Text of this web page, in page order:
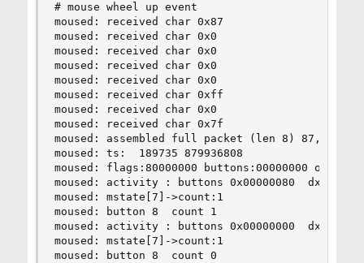
# mouse wheel up event
moused: received char 0x87
moused: received char 0x0
moused: received char 0x0
moused: received char 0x0
moused: received char 0x0
moused: received char 0xff
moused: received char 0x0
moused: received char 0x7f
moused: assembled full packet (len 8)
moused: ts:  189735 879936808
moused: flags:80000000 buttons:00000000
moused: activity : buttons 0x00000080  dx 0
moused: mstate[7]->count:1
moused: button 8  count 1
moused: activity : buttons 0x00000000  dx 0
moused: mstate[7]->count:1
moused: button 8  count 0